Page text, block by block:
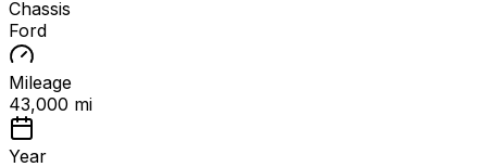
Chassis
Ford
Mileage
43,000 mi
Year